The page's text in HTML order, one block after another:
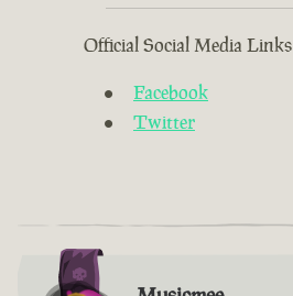
Official Social Media Links
Facebook
Twitter